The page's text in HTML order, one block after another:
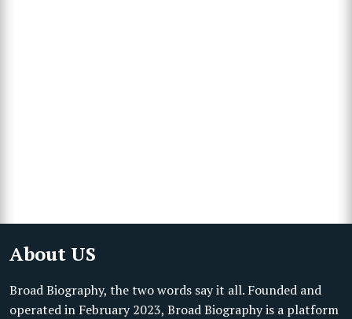
About US
Broad Biography, the two words say it all. Founded and
operated in February 2023, Broad Biography is a platform